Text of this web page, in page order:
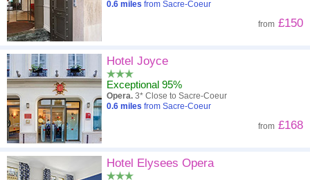
0.6 miles from Sacre-Coeur
from £150
Hotel Joyce
Exceptional 95%
Opera. 3* Close to Sacre-Coeur
0.6 miles from Sacre-Coeur
from £168
Hotel Elysees Opera